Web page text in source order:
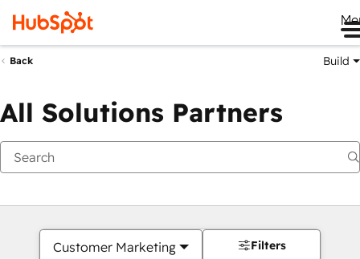
Back Build
All Solutions Partners
Customer Marketing Filters